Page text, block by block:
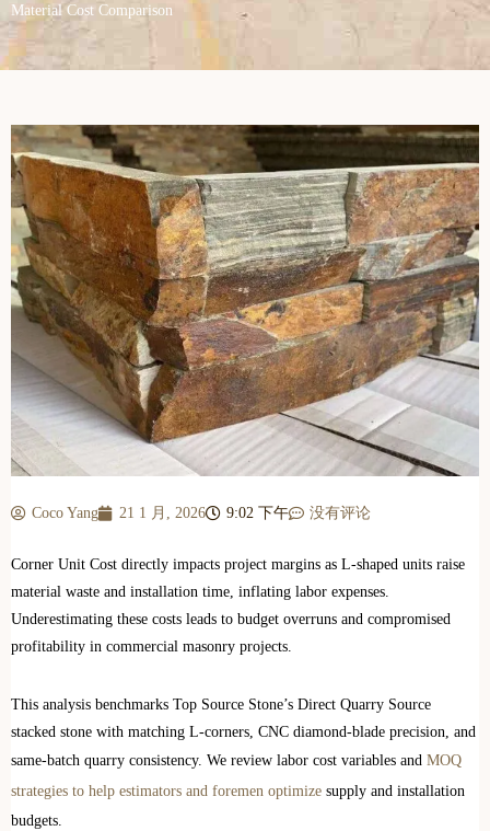
Material Cost Comparison
Coco Yang 21 1 月, 2026 9:02 下午 没有评论
Corner Unit Cost directly impacts project margins as L-shaped units raise
material waste and installation time, inflating labor expenses.
Underestimating these costs leads to budget overruns and compromised
profitability in commercial masonry projects.
This analysis benchmarks Top Source Stone’s Direct Quarry Source
stacked stone with matching L-corners, CNC diamond-blade precision, and
same-batch quarry consistency. We review labor cost variables and MOQ
strategies to help estimators and foremen optimize supply and installation
budgets.